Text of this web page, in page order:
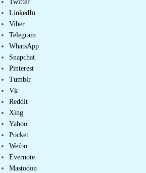
Twitter
LinkedIn
Viber
Telegram
WhatsApp
Snapchat
Pinterest
Tumblr
Vk
Reddit
Xing
Yahoo
Pocket
Weibo
Evernote
Mastodon